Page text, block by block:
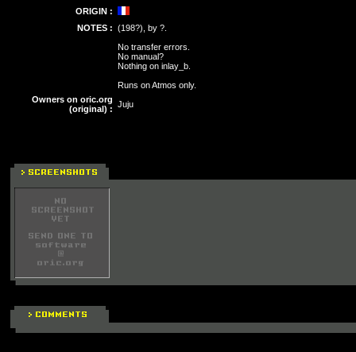
ORIGIN :
NOTES : (198?), by ?.
No transfer errors.
No manual?
Nothing on inlay_b.
Runs on Atmos only.
Owners on oric.org
(original) : Juju